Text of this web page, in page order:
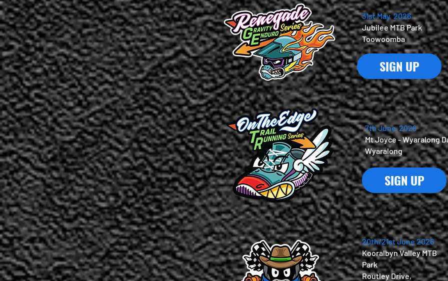
31st May 2026
Jubilee MTB Park
Toowoomba
SIGN UP
7th June 2026
Mt Joyce - Wyaralong
Wyaralong
SIGN UP
20th/21st June 2026
Kooralbyn Valley MTB
Park
Routley Drive,